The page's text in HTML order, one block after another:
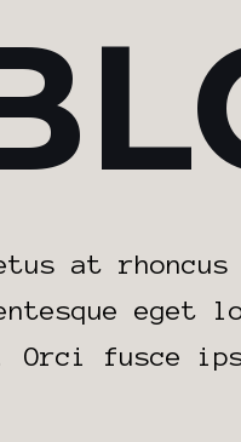
at
eget
Orci fusce